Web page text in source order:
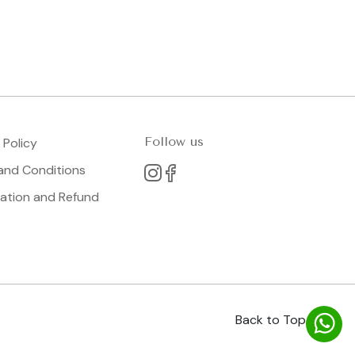
Conditions
and Refund
Follow us
Back to Top